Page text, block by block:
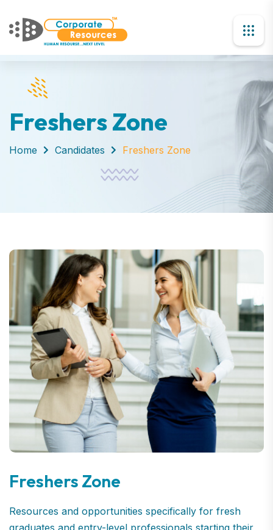
Freshers Zone
Home Candidates Freshers Zone
Freshers Zone
Resources and opportunities specifically for fresh